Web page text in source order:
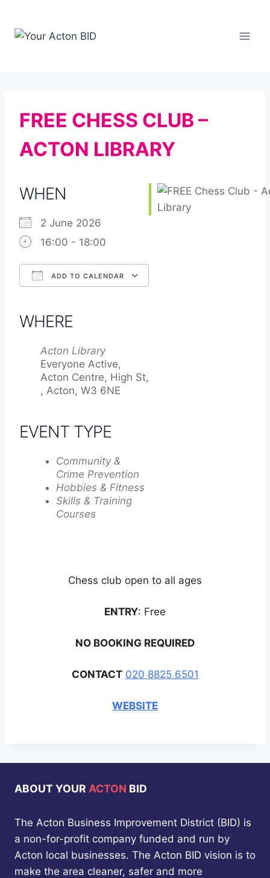
content
FREE CHESS CLUB –
ACTON LIBRARY
WHEN
2 June 2026
16:00 - 18:00
ADD TO CALENDAR
WHERE
Acton Library
Everyone Active,
Acton Centre, High St,
, Acton, W3 6NE
EVENT TYPE
Community &
Crime Prevention
Hobbies & Fitness
Skills & Training
Courses
Chess club open to all ages
ENTRY: Free
NO BOOKING REQUIRED
CONTACT 020 8825 6501
WEBSITE
ABOUT YOUR ACTON BID
The Acton Business Improvement District (BID) is
a non-for-profit company funded and run by
Acton local businesses. The Acton BID vision is to
make the area cleaner, safer and more